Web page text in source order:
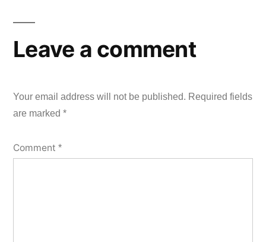
Leave a comment
Your email address will not be published. Required fields
are marked *
Comment *